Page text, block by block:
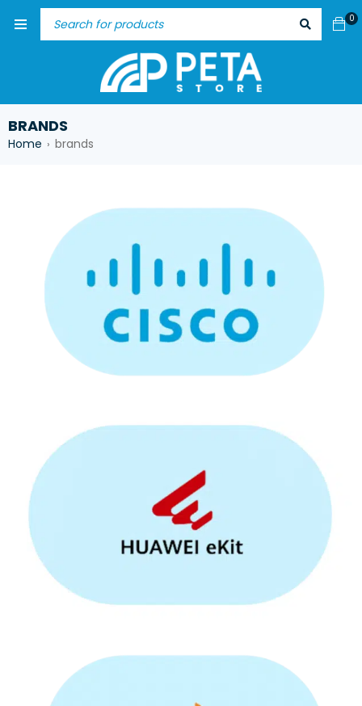
0
BRANDS
Home › brands